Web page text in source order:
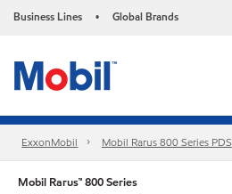
Business Lines • Global Brands
ExxonMobil Mobil Rarus 800 Series PDS
Mobil Rarus™ 800 Series